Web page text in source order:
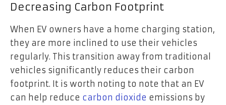
Decreasing Carbon Footprint
When EV owners have a home charging station,
they are more inclined to use their vehicles
regularly. This transition away from traditional
vehicles significantly reduces their carbon
footprint. It is worth noting to note that an EV
can help reduce carbon dioxide emissions by